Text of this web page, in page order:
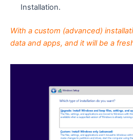
Installation.
With a custom (advanced)
data and apps, and it will be a